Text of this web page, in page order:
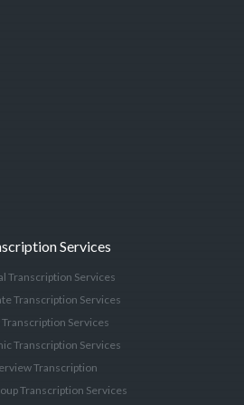
Services
Transcription Services
Transcription Services
Transcription Services
Transcription Services
Transcription
Transcription Services